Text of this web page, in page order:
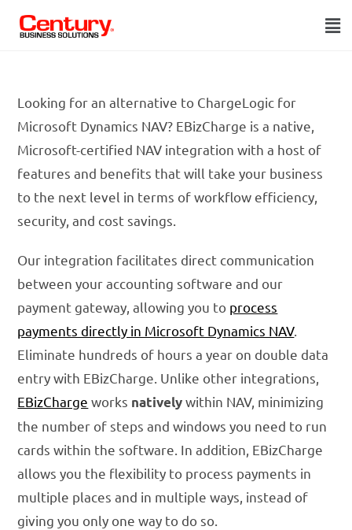
Looking for an alternative to ChargeLogic for
Microsoft Dynamics NAV? EBizCharge is a native,
Microsoft-certified NAV integration with a host of
features and benefits that will take your business
to the next level in terms of workflow efficiency,
security, and cost savings.
Our integration facilitates direct communication
between your accounting software and our
payment gateway, allowing you to process
payments directly in Microsoft Dynamics NAV.
Eliminate hundreds of hours a year on double data
entry with EBizCharge. Unlike other integrations,
EBizCharge works nativelywithin NAV, minimizing
the number of steps and windows you need to run
cards within the software. In addition, EBizCharge
allows you the flexibility to process payments in
multiple places and in multiple ways, instead of
giving you only one way to do so.